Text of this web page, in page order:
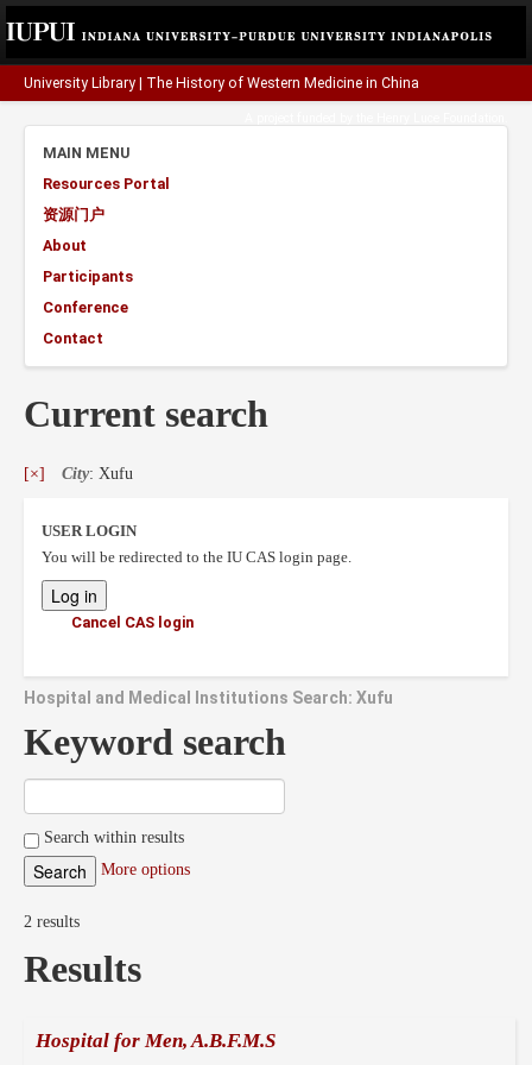
University Library The History of Western Medicine in China
MAIN MENU
Resources Portal
资源门户
About
Participants
Conference
Contact
Current search
[×] City: Xufu
USER LOGIN
You will be redirected to the IU CAS login page.
Cancel CAS login
Hospital and Medical Institutions Search: Xufu
Keyword search
Search within results
More options
2 results
Results
Hospital for Men, A.B.F.M.S